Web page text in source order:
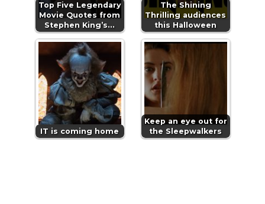
Top Five Legendary
Movie Quotes from
Stephen King’s…
The Shining
Thrilling audiences
this Halloween
IT is coming home
Keep an eye out for
the Sleepwalkers